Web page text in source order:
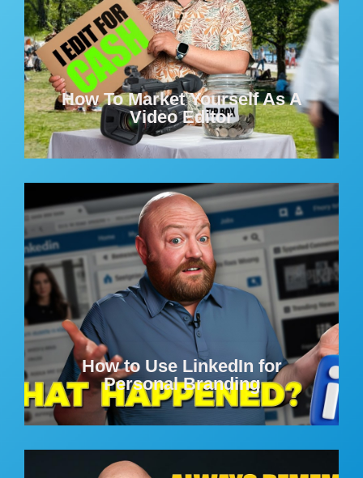
How To Market Yourself As A
Video Editor
How to Use LinkedIn for
Personal Branding